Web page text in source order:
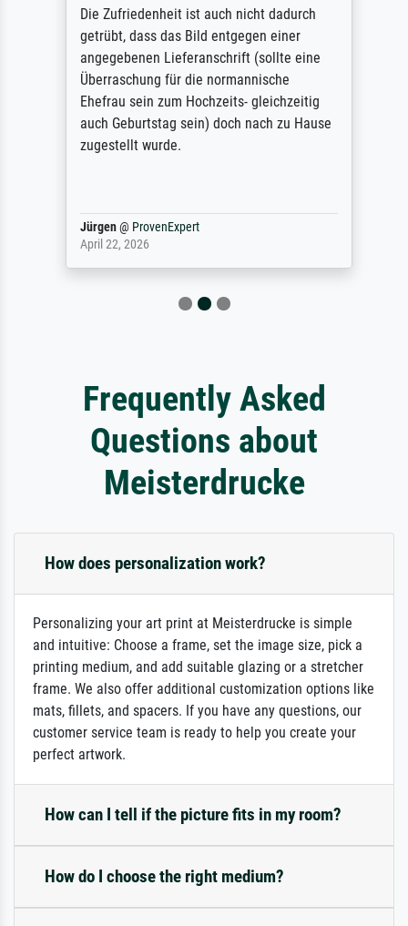
Die Zufriedenheit ist auch nicht dadurch
getrübt, dass das Bild entgegen einer
angegebenen Lieferanschrift (sollte eine
Überraschung für die normannische
Ehefrau sein zum Hochzeits- gleichzeitig
auch Geburtstag sein) doch nach zu Hause
zugestellt wurde.
Jürgen@ProvenExpert
April 22, 2026
Frequently Asked
Questions about
Meisterdrucke
How does personalization work?
Personalizing your art print at Meisterdrucke is simple
and intuitive: Choose a frame, set the image size, pick a
printing medium, and add suitable glazing or a stretcher
frame. We also offer additional customization options like
mats, fillets, and spacers. If you have any questions, our
customer service team is ready to help you create your
perfect artwork.
How can I tell if the picture fits in my room?
How do I choose the right medium?